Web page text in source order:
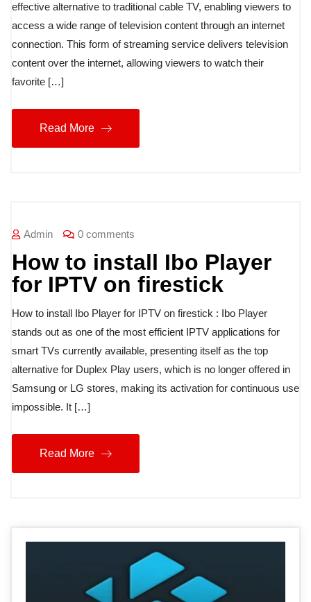
effective alternative to traditional cable TV, enabling viewers to
access a wide range of television content through an internet
connection. This form of streaming service delivers television
content over the internet, allowing viewers to watch their
favorite […]
Read More
Admin 0 comments
How to install Ibo Player
for IPTV on firestick
How to install Ibo Player for IPTV on firestick : Ibo Player
stands out as one of the most efficient IPTV applications for
smart TVs currently available, presenting itself as the top
alternative for Duplex Play users, which is no longer offered in
Samsung or LG stores, making its activation for continuous use
impossible. It […]
Read More